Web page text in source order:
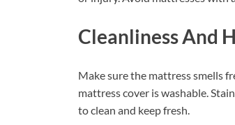
Cleanliness And
Make sure the mattress smells
mattress cover is washable.
to clean and keep fresh.